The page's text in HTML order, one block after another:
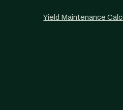
Yield Maintenance